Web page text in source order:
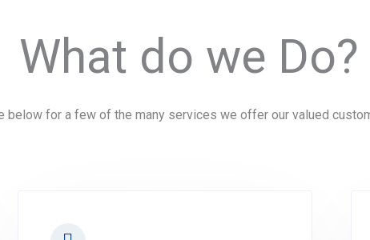
What do we Do?
below for a few of the many services we offer our valued